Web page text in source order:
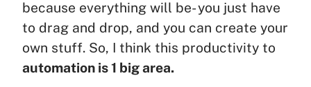
because everything will be- you just have
to drag and drop, and you can create your
own stuff. So, I think this productivity to
automation is 1 big area.